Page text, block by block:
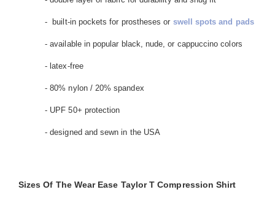
- built-in pockets for prostheses or swell spots and pads
- available in popular black, nude, or cappuccino colors
- latex-free
- 80% nylon / 20% spandex
- UPF 50+ protection
- designed and sewn in the USA
Sizes Of The Wear Ease Taylor T Compression Shirt